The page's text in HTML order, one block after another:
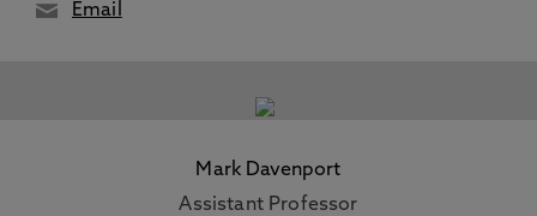
Email
Mark Davenport
Assistant Professor